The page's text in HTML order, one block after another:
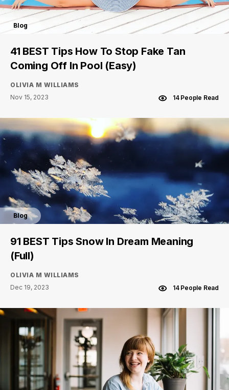
Blog
41 BEST Tips How To Stop Fake Tan
Coming Off In Pool (Easy)
OLIVIA M WILLIAMS
Nov 15, 2023
14 People Read
Blog
91 BEST Tips Snow In Dream Meaning
(Full)
OLIVIA M WILLIAMS
Dec 19, 2023
14 People Read